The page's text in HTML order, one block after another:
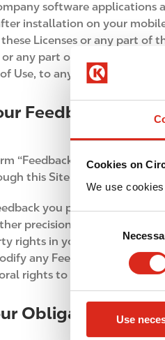
Cookies on
We use
t
Use
software applications
installation on your
these Licenses or any part of
or any part of them without
Use, to any third party.
Feedback
“Feedback” refers to all
this Site that is
you provide to us
precision, you do hereby
rights in your Feedback.
any Feedback you
rights to the Feedback in
Obligations